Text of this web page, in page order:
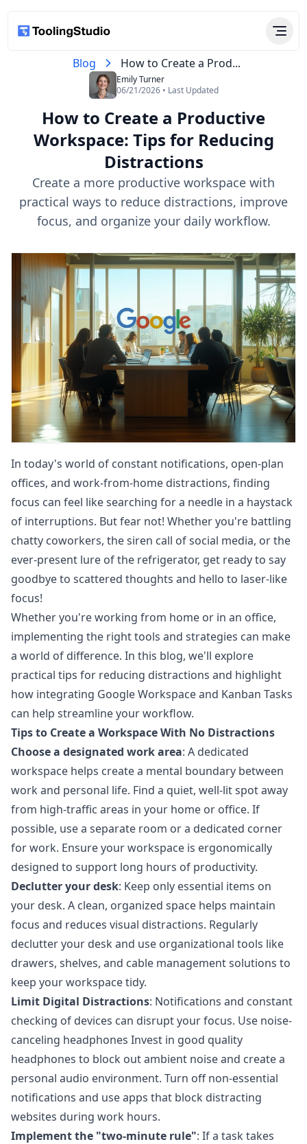
Blog How to Create a Prod...
Emily Turner
06/21/2026 • Last Updated
How to Create a Productive
Workspace: Tips for Reducing
Distractions
Create a more productive workspace with
practical ways to reduce distractions, improve
focus, and organize your daily workflow.
In today's world of constant notifications, open-plan
offices, and work-from-home distractions, finding
focus can feel like searching for a needle in a haystack
of interruptions. But fear not! Whether you're battling
chatty coworkers, the siren call of social media, or the
ever-present lure of the refrigerator, get ready to say
goodbye to scattered thoughts and hello to laser-like
focus!
Whether you're working from home or in an office,
implementing the right tools and strategies can make
a world of difference. In this blog, we'll explore
practical tips for reducing distractions and highlight
how integrating Google Workspace and Kanban Tasks
can help streamline your workflow.
Tips to Create a Workspace With No Distractions
Choose a designated work area: A dedicated
workspace helps create a mental boundary between
work and personal life. Find a quiet, well-lit spot away
from high-traffic areas in your home or office. If
possible, use a separate room or a dedicated corner
for work. Ensure your workspace is ergonomically
designed to support long hours of productivity.
Declutter your desk: Keep only essential items on
your desk. A clean, organized space helps maintain
focus and reduces visual distractions. Regularly
declutter your desk and use organizational tools like
drawers, shelves, and cable management solutions to
keep your workspace tidy.
Limit Digital Distractions: Notifications and constant
checking of devices can disrupt your focus. Use noise-
canceling headphones Invest in good quality
headphones to block out ambient noise and create a
personal audio environment. Turn off non-essential
notifications and use apps that block distracting
websites during work hours.
Implement the "two-minute rule": If a task takes